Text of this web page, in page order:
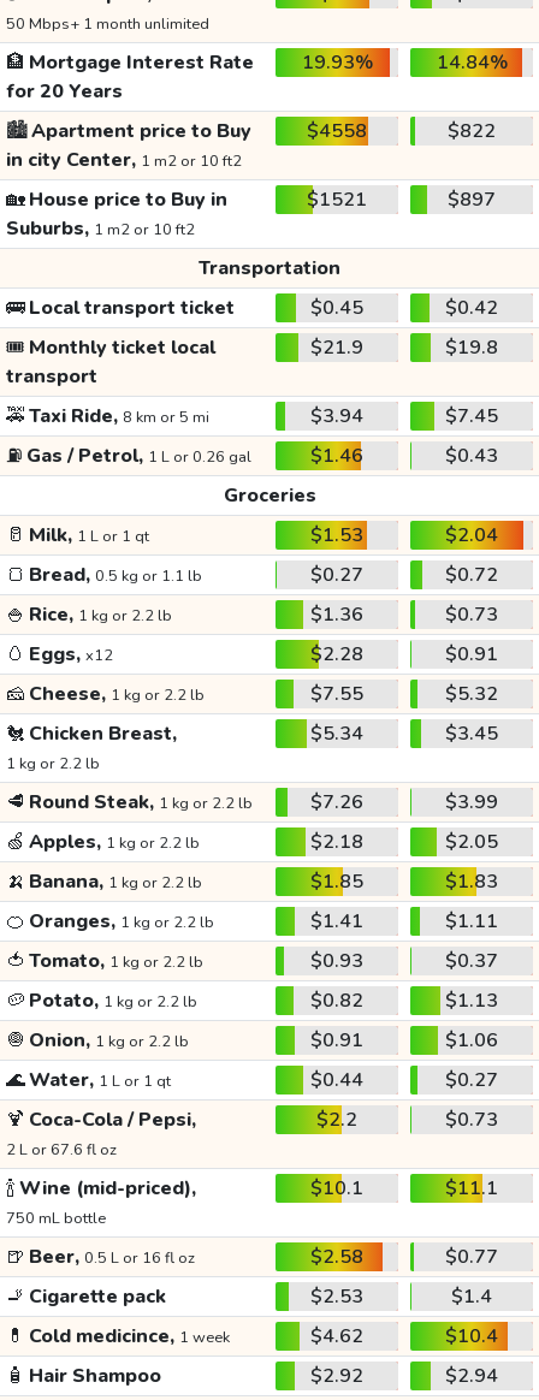
50 Mbps+ 1 month unlimited
🏦 Mortgage Interest Rate
for 20 Years
19.93% 14.84%
🏙️Apartment price to Buy
in city Center, 1 m2 or 10 ft2
$4558 $822
🏡House price to Buy in
Suburbs, 1 m2 or 10 ft2
$1521 $897
Transportation
🚌Local transport ticket $0.45
$0.42
🎟️ Monthly ticket local
transport
$21.9 $19.8
🚕Taxi Ride, 8 km or 5 mi $3.94
$7.45
⛽ Gas / Petrol, 1 L or 0.26 gal $1.46
$0.43
Groceries
🥛 Milk, 1 L or 1 qt $1.53
$2.04
🍞 Bread, 0.5 kg or 1.1 lb $0.27
$0.72
🍚 Rice, 1 kg or 2.2 lb $1.36
$0.73
🥚 Eggs, x12 $2.28
$0.91
🧀 Cheese, 1 kg or 2.2 lb $7.55
$5.32
🐔 Chicken Breast,
1 kg or 2.2 lb
$5.34 $3.45
🥩 Round Steak, 1 kg or 2.2 lb $7.26
$3.99
🍏 Apples, 1 kg or 2.2 lb $2.18
$2.05
🍌 Banana, 1 kg or 2.2 lb $1.85
$1.83
🍊 Oranges, 1 kg or 2.2 lb $1.41
$1.11
🍅 Tomato, 1 kg or 2.2 lb $0.93
$0.37
🥔 Potato, 1 kg or 2.2 lb $0.82
$1.13
🧅 Onion, 1 kg or 2.2 lb $0.91
$1.06
🌊Water, 1 L or 1 qt $0.44
$0.27
🍹 Coca-Cola / Pepsi,
2 L or 67.6 fl oz
$2.2 $0.73
🍾Wine (mid-priced),
750 mL bottle
$10.1 $11.1
🍺 Beer, 0.5 L or 16 fl oz $2.58
$0.77
🚬 Cigarette pack $2.53
$1.4
💊 Cold medicince, 1 week $4.62
$10.4
🧴 Hair Shampoo $2.92
$2.94